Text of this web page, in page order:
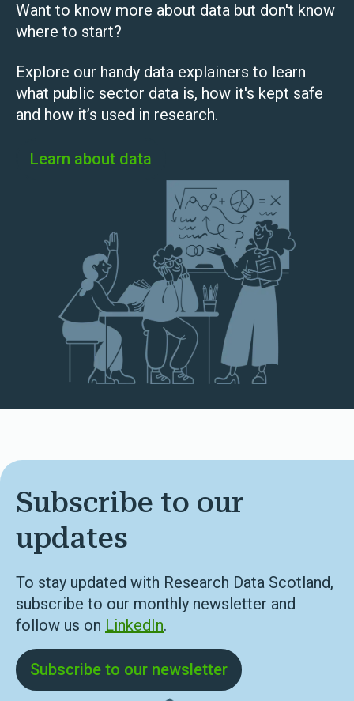
Want to know more about data but don't know
where to start?
Explore our handy data explainers to learn
what public sector data is, how it's kept safe
and how it’s used in research.
Learn about data
Subscribe to our
updates
To stay updated with Research Data Scotland,
subscribe to our monthly newsletter and
follow us on LinkedIn.
Subscribe to our newsletter